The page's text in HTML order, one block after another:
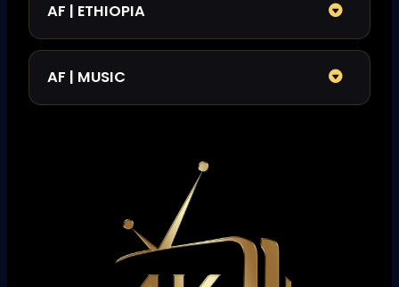
AF | ETHIOPIA
AF | MUSIC